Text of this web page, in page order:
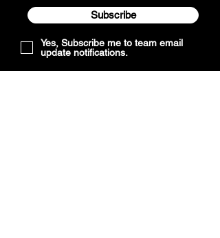
Subscribe
Yes, Subscribe me to team email
update notifications.